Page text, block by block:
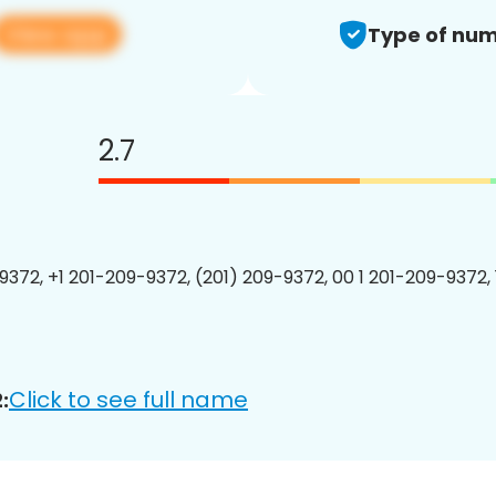
View app Type of
2.7
+1 201-209-9372, (201) 209-9372, 00 1 201-209-
Click to see full name